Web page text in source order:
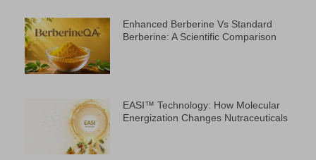
Enhanced Berberine Vs Standard
Berberine: A Scientific Comparison
EASI™ Technology: How Molecular
Energization Changes Nutraceuticals